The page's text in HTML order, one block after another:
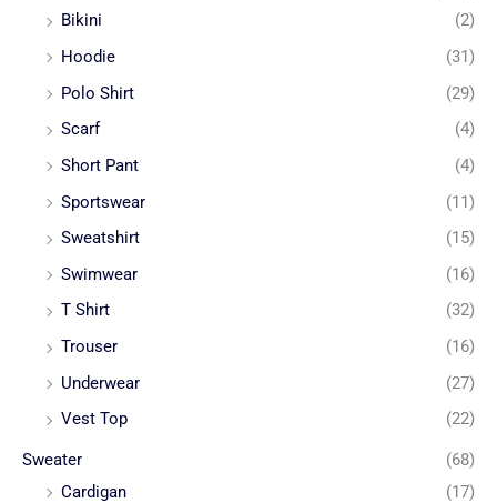
Bikini
(2)
Hoodie
(31)
Polo Shirt
(29)
Scarf
(4)
Short Pant
(4)
Sportswear
(11)
Sweatshirt
(15)
Swimwear
(16)
T Shirt
(32)
Trouser
(16)
Underwear
(27)
Vest Top
(22)
Sweater
(68)
Cardigan
(17)